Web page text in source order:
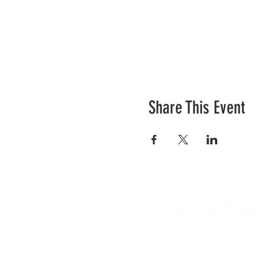
Share This Event